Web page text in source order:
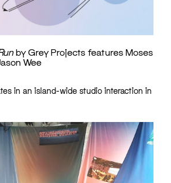
by Grey Projects features Moses
Wee
in an island-wide studio interaction in